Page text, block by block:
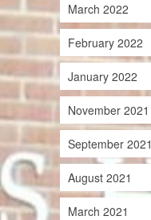
March 2022
February 2022
January 2022
November 2021
September 2021
August 2021
March 2021